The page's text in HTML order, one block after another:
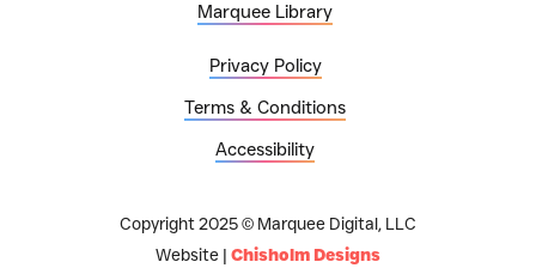
Marquee Library
Privacy Policy
Terms & Conditions
Accessibility
Copyright 2025 © Marquee Digital, LLC
Website | Chisholm Designs